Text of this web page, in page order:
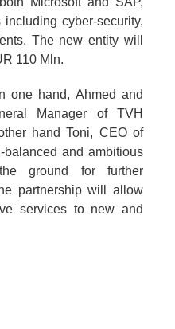
cyber-security,
The new entity will
110 Mln.
one hand, Ahmed and
Manager of TVH
hand Toni, CEO of
and ambitious
ground for further
partnership will allow
services to new and